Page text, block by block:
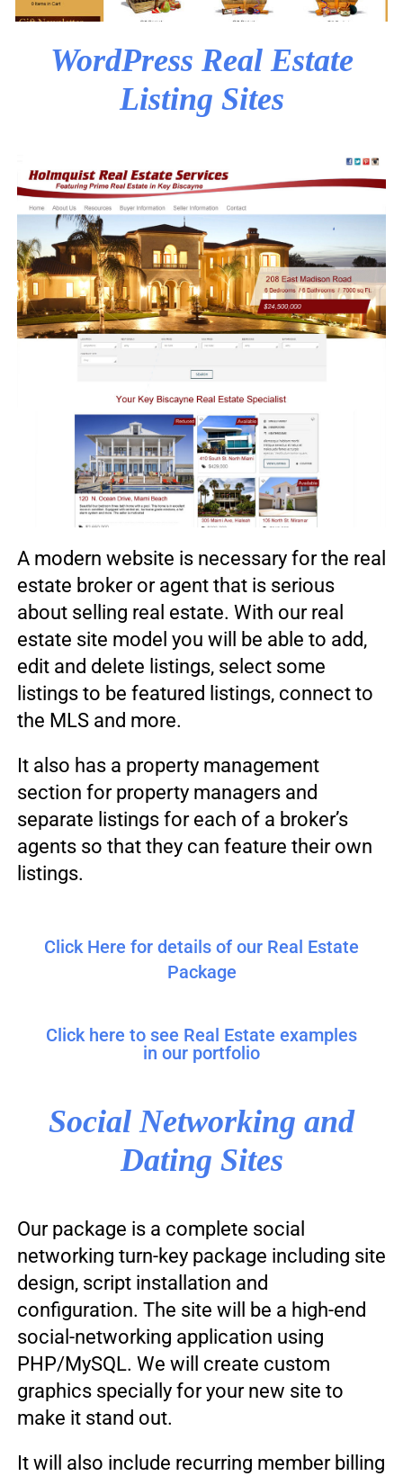
WordPress Real Estate
Listing Sites
A modern website is necessary for the real
estate broker or agent that is serious
about selling real estate. With our real
estate site model you will be able to add,
edit and delete listings, select some
listings to be featured listings, connect to
the MLS and more.
It also has a property management
section for property managers and
separate listings for each of a broker’s
agents so that they can feature their own
listings.
Click Here for details of our Real Estate
Package
Click here to see Real Estate examples
in our portfolio
Social Networking and
Dating Sites
Our package is a complete social
networking turn-key package including site
design, script installation and
configuration. The site will be a high-end
social-networking application using
PHP/MySQL. We will create custom
graphics specially for your new site to
make it stand out.
It will also include recurring member billing